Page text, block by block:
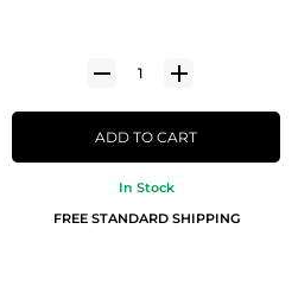
ADD TO CART
In Stock
FREE STANDARD SHIPPING